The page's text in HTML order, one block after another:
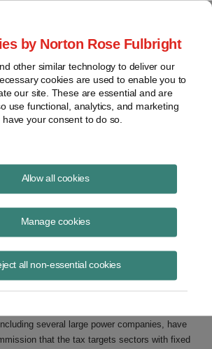
by Norton Rose Fulbright
other similar technology to deliver our
cookies are used to enable you to
our site. These are essential and are
use functional, analytics, and marketing
your consent to do so.
Allow all cookies
Manage cookies
all non-essential cookies
Commission
Keith Martinin Washington, DC
Hungary imposed in October violates
telecom and retail companies and is a
net revenue. It is supposed to remain in place
several large power companies, have
that the tax targets sectors with fixed